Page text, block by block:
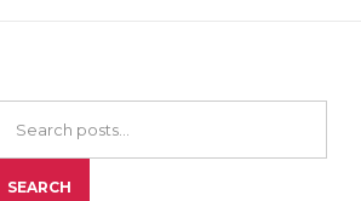
SEARCH